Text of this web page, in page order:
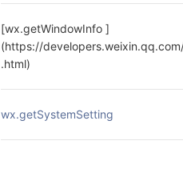
[wx.getWindowInfo ]
(https://
.html)
wx.getSystemSetting